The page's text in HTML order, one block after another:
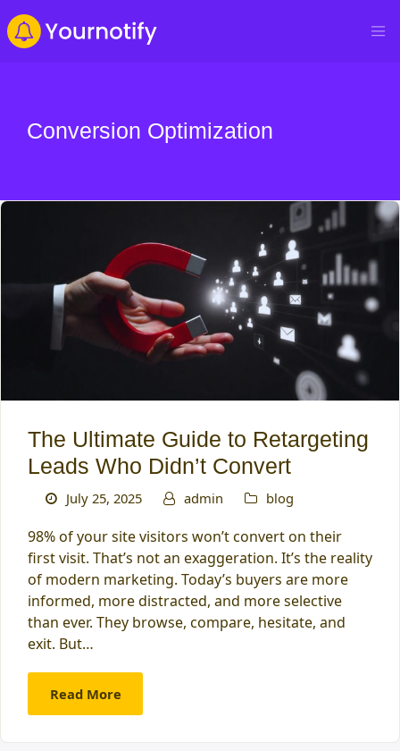
Conversion Optimization
The Ultimate Guide to Retargeting
Leads Who Didn’t Convert
July 25, 2025 admin blog
98% of your site visitors won’t convert on their
first visit. That’s not an exaggeration. It’s the reality
of modern marketing. Today’s buyers are more
informed, more distracted, and more selective
than ever. They browse, compare, hesitate, and
exit. But…
Read More